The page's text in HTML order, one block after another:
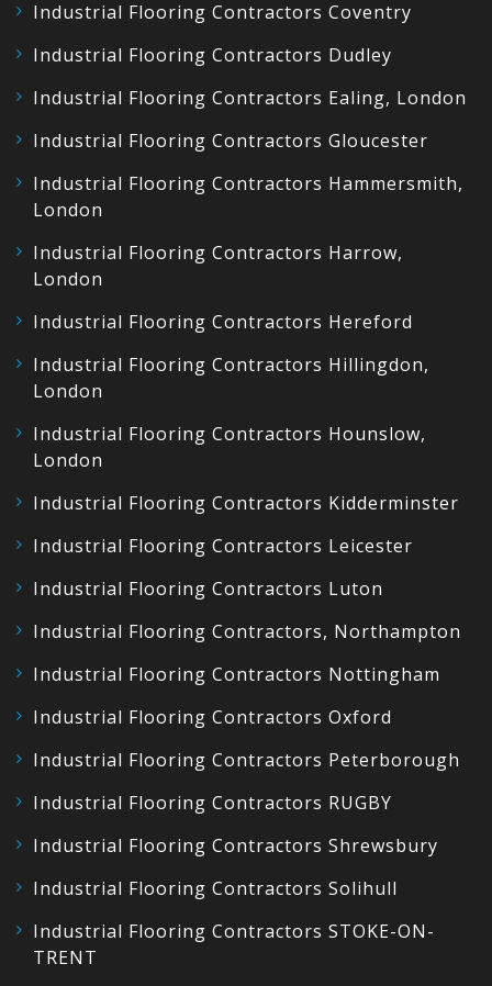
Industrial Flooring Contractors Coventry
Industrial Flooring Contractors Dudley
Industrial Flooring Contractors Ealing, London
Industrial Flooring Contractors Gloucester
Industrial Flooring Contractors Hammersmith,
London
Industrial Flooring Contractors Harrow,
London
Industrial Flooring Contractors Hereford
Industrial Flooring Contractors Hillingdon,
London
Industrial Flooring Contractors Hounslow,
London
Industrial Flooring Contractors Kidderminster
Industrial Flooring Contractors Leicester
Industrial Flooring Contractors Luton
Industrial Flooring Contractors, Northampton
Industrial Flooring Contractors Nottingham
Industrial Flooring Contractors Oxford
Industrial Flooring Contractors Peterborough
Industrial Flooring Contractors RUGBY
Industrial Flooring Contractors Shrewsbury
Industrial Flooring Contractors Solihull
Industrial Flooring Contractors STOKE-ON-
TRENT